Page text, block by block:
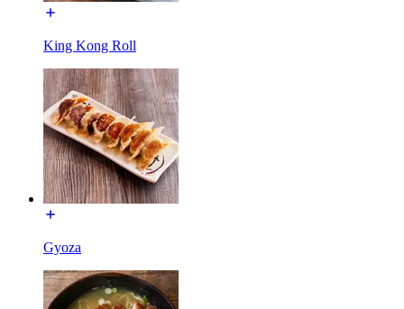
King Kong Roll
Gyoza